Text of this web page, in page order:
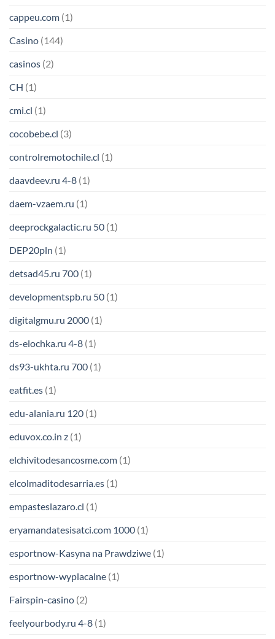
cappeu.com (1)
Casino (144)
casinos (2)
CH (1)
cmi.cl (1)
cocobebe.cl (3)
controlremotochile.cl (1)
daavdeev.ru 4-8 (1)
daem-vzaem.ru (1)
deeprockgalactic.ru 50 (1)
DEP20pln (1)
detsad45.ru 700 (1)
developmentspb.ru 50 (1)
digitalgmu.ru 2000 (1)
ds-elochka.ru 4-8 (1)
ds93-ukhta.ru 700 (1)
eatfit.es (1)
edu-alania.ru 120 (1)
eduvox.co.in z (1)
elchivitodesancosme.com (1)
elcolmaditodesarria.es (1)
empasteslazaro.cl (1)
eryamandatesisatci.com 1000 (1)
esportnow-Kasyna na Prawdziwe (1)
esportnow-wyplacalne (1)
Fairspin-casino (2)
feelyourbody.ru 4-8 (1)